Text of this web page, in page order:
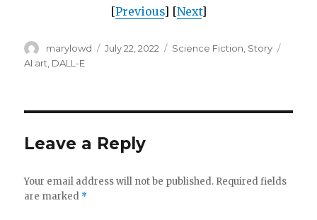
[Previous] [Next]
Author
marylowd
Posted
July 22, 2022 Categories
Science Fiction, Story
AI art, DALL-E
Leave a Reply
Your email address will not be published. Required fields
are marked *